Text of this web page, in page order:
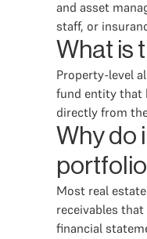
and asset
staff, or
What is
Property-level
fund entity that
directly from
Why do
Most real
receivables
financial